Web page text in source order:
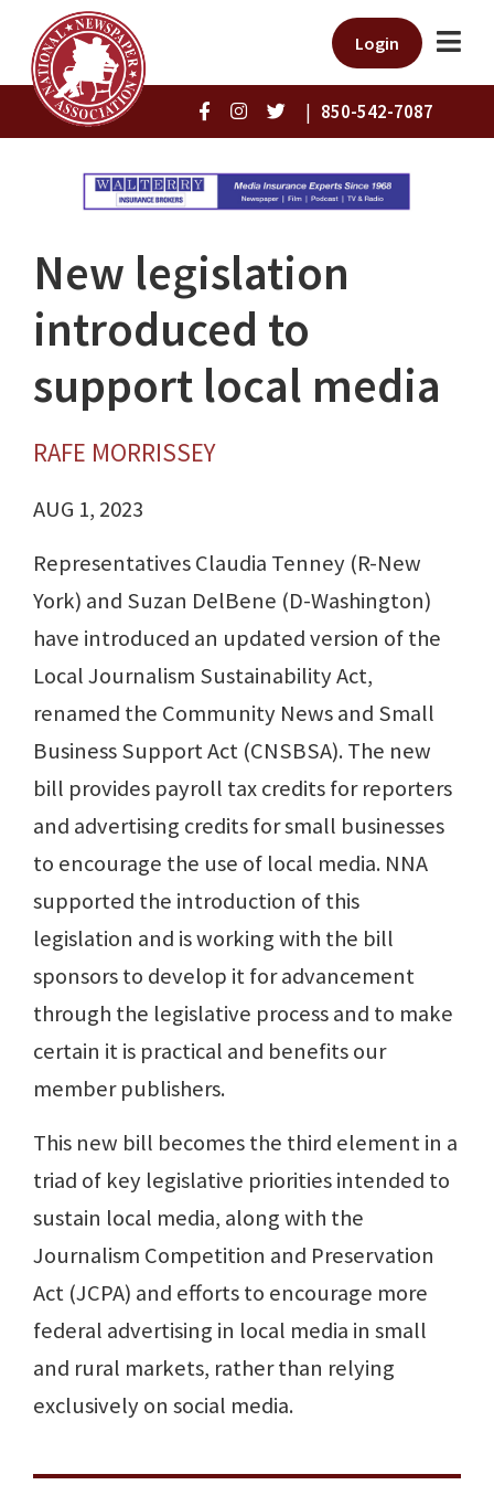
Login
| 850-542-7087
New legislation
introduced to
support local media
RAFE MORRISSEY
AUG 1, 2023
Representatives Claudia Tenney (R-New
York) and Suzan DelBene (D-Washington)
have introduced an updated version of the
Local Journalism Sustainability Act,
renamed the Community News and Small
Business Support Act (CNSBSA). The new
bill provides payroll tax credits for reporters
and advertising credits for small businesses
to encourage the use of local media. NNA
supported the introduction of this
legislation and is working with the bill
sponsors to develop it for advancement
through the legislative process and to make
certain it is practical and benefits our
member publishers.
This new bill becomes the third element in a
triad of key legislative priorities intended to
sustain local media, along with the
Journalism Competition and Preservation
Act (JCPA) and efforts to encourage more
federal advertising in local media in small
and rural markets, rather than relying
exclusively on social media.